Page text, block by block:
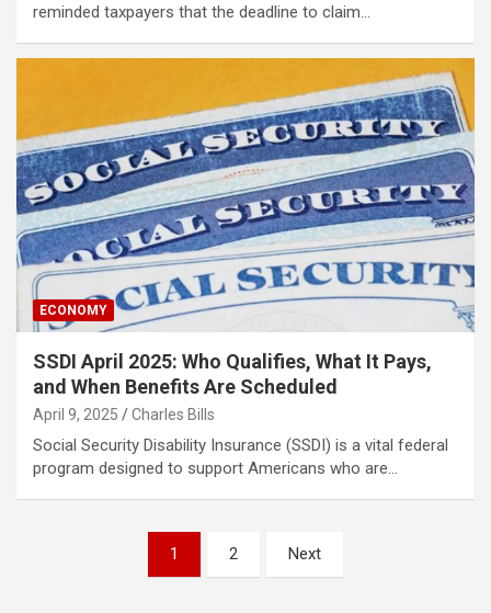
reminded taxpayers that the deadline to claim…
ECONOMY
SSDI April 2025: Who Qualifies, What It Pays,
and When Benefits Are Scheduled
April 9, 2025 Charles Bills
Social Security Disability Insurance (SSDI) is a vital federal
program designed to support Americans who are…
1 2 Next